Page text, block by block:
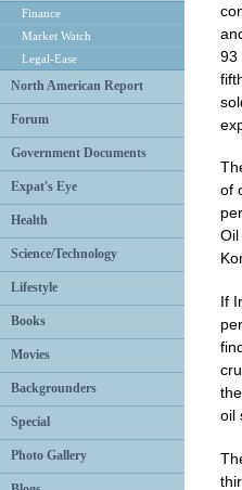
Finance
Market Watch
Legal-Ease
North American Report
Forum
Government Documents
Expat's Eye
Health
Science/Technology
Lifestyle
Books
Movies
Backgrounders
Special
Photo Gallery
93
of
If
oil